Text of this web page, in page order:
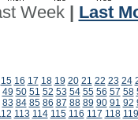
Week| Last
15 16 17 18 19 20 21 22 23 24
49 50 51 52 53 54 55 56 57 58
83 84 85 86 87 88 89 90 91 92
113 114 115 116 117 118 119